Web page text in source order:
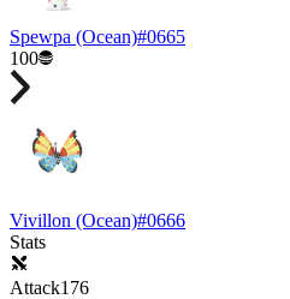
Spewpa (Ocean)#0665
100
Vivillon (Ocean)#0666
Stats
Attack176